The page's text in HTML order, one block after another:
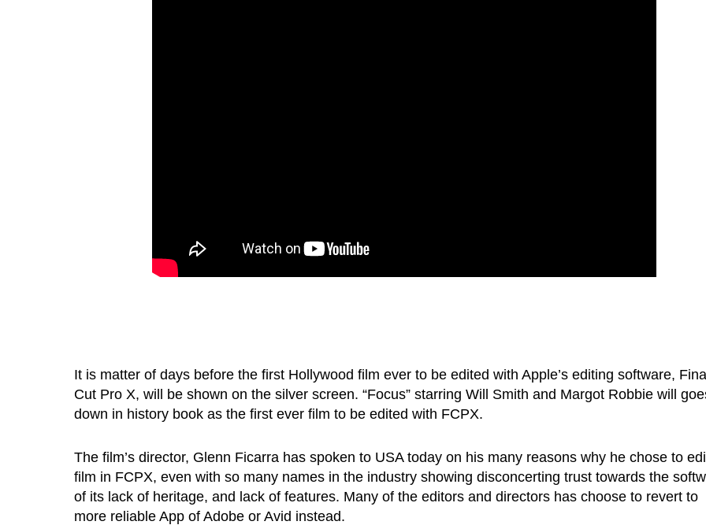
It is matter of days before the first Hollywood film ever to be edited with Apple’s editing software,
Cut Pro X, will be shown on the silver screen. “Focus” starring Will Smith and Margot Robbie will
down in history book as the first ever film to be edited with FCPX.
The film’s director, Glenn Ficarra has spoken to USA today on his many reasons why he chose to
film in FCPX, even with so many names in the industry showing disconcerting trust towards the
of its lack of heritage, and lack of features. Many of the editors and directors has choose to revert to
more reliable App of Adobe or Avid instead.